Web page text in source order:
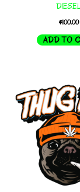
$100.00
ADD TO